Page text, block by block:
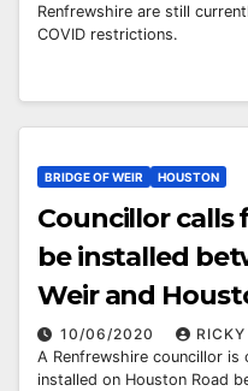
Renfrewshire are still
COVID restrictions.
BRIDGE OF WEIR HOUSTON
Councillor calls
be installed
Weir and
10/06/2020
A Renfrewshire councillor
installed on Houston Road